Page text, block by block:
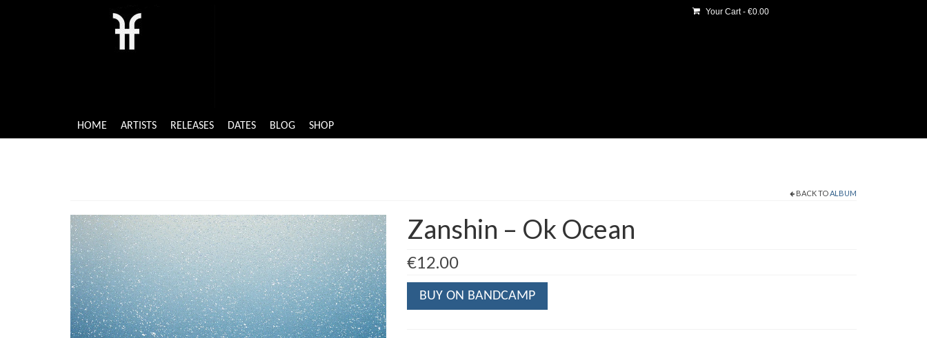
HOME ARTISTS RELEASES DATES BLOG SHOP
Your Cart- €0.00
BACK TOALBUM
Zanshin – Ok Ocean
€12.00
BUY ON BANDCAMP